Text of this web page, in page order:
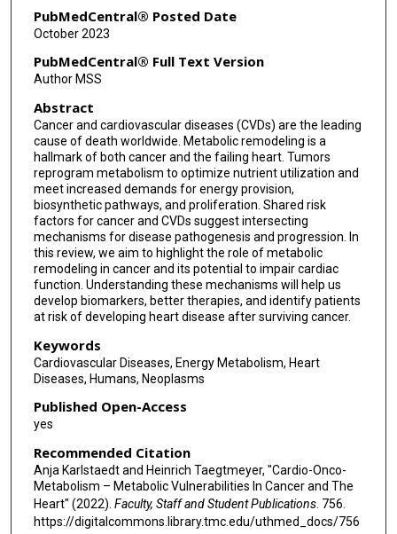
PubMedCentral® Posted Date
October 2023
PubMedCentral® Full Text Version
Author MSS
Abstract
Cancer and cardiovascular diseases (CVDs) are the leading
cause of death worldwide. Metabolic remodeling is a
hallmark of both cancer and the failing heart. Tumors
reprogram metabolism to optimize nutrient utilization and
meet increased demands for energy provision,
biosynthetic pathways, and proliferation. Shared risk
factors for cancer and CVDs suggest intersecting
mechanisms for disease pathogenesis and progression. In
this review, we aim to highlight the role of metabolic
remodeling in cancer and its potential to impair cardiac
function. Understanding these mechanisms will help us
develop biomarkers, better therapies, and identify patients
at risk of developing heart disease after surviving cancer.
Keywords
Cardiovascular Diseases, Energy Metabolism, Heart
Diseases, Humans, Neoplasms
Published Open-Access
yes
Recommended Citation
Anja Karlstaedt and Heinrich Taegtmeyer, "Cardio-Onco-
Metabolism – Metabolic Vulnerabilities In Cancer and The
Heart" (2022). Faculty, Staff and Student Publications. 756.
https://digitalcommons.library.tmc.edu/uthmed_docs/756